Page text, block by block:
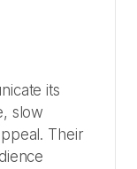
its
slow
Their